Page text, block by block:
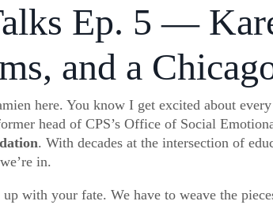
Ep. 5 —
and a
here. You know I get excited about
head of CPS’s Office of Social
. With decades at the intersection of
in.
with your fate. We have to weave the